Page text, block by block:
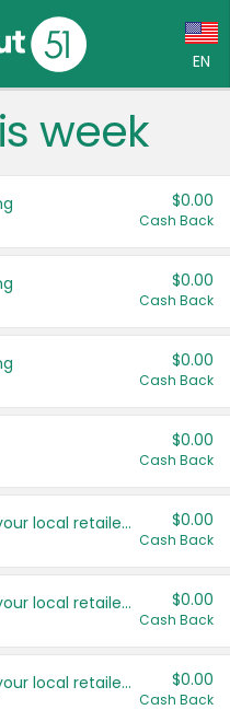
EN
week
$0.00
Cash Back
$0.00
Cash Back
$0.00
Cash Back
$0.00
Cash Back
Save even more with your local retailers $0.00
Cash Back
Save even more with your local retailers $0.00
Cash Back
Save even more with your local retailers $0.00
Cash Back